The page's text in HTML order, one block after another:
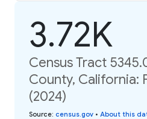
3.72K
Census Tract
County, California:
(2024)
Source: census.gov • About this